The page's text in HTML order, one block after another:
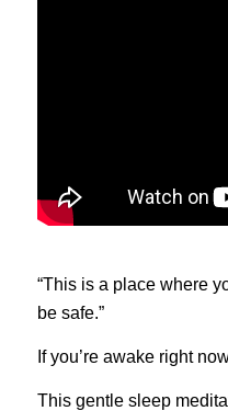
“This is a place where
be safe.”
If you’re awake right
This gentle sleep